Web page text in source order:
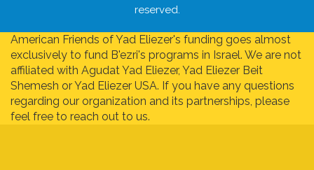
reserved.
American Friends of Yad Eliezer's funding goes almost
exclusively to fund B'ezri's programs in Israel. We are not
affiliated with Agudat Yad Eliezer, Yad Eliezer Beit
Shemesh or Yad Eliezer USA. If you have any questions
regarding our organization and its partnerships, please
feel free to reach out to us.